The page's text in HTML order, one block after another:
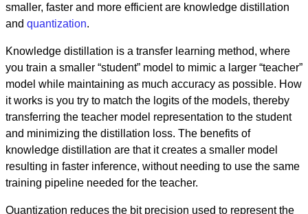
smaller, faster and more efficient are knowledge distillation
and quantization.
Knowledge distillation is a transfer learning method, where
you train a smaller “student” model to mimic a larger “teacher”
model while maintaining as much accuracy as possible. How
it works is you try to match the logits of the models, thereby
transferring the teacher model representation to the student
and minimizing the distillation loss. The benefits of
knowledge distillation are that it creates a smaller model
resulting in faster inference, without needing to use the same
training pipeline needed for the teacher.
Quantization reduces the bit precision used to represent the